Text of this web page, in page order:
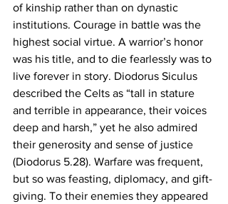
of kinship rather than on dynastic
institutions. Courage in battle was the
highest social virtue. A warrior’s honor
was his title, and to die fearlessly was to
live forever in story. Diodorus Siculus
described the Celts as “tall in stature
and terrible in appearance, their voices
deep and harsh,” yet he also admired
their generosity and sense of justice
(Diodorus 5.28). Warfare was frequent,
but so was feasting, diplomacy, and gift-
giving. To their enemies they appeared